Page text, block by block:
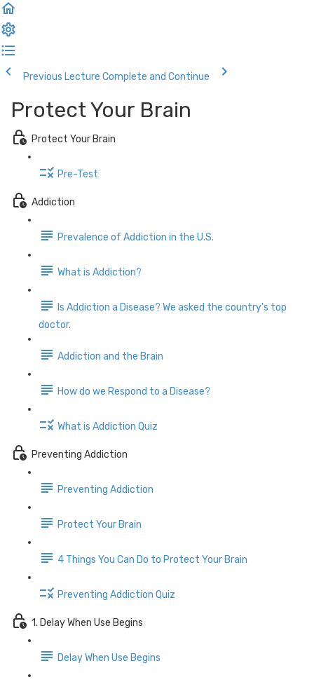
Previous Lecture Complete and Continue
Protect Your Brain
Protect Your Brain
Pre-Test
Addiction
Prevalence of Addiction in the U.S.
What is Addiction?
Is Addiction a Disease? We asked the country's top
doctor.
Addiction and the Brain
How do we Respond to a Disease?
What is Addiction Quiz
Preventing Addiction
Preventing Addiction
Protect Your Brain
4 Things You Can Do to Protect Your Brain
Preventing Addiction Quiz
1. Delay When Use Begins
Delay When Use Begins